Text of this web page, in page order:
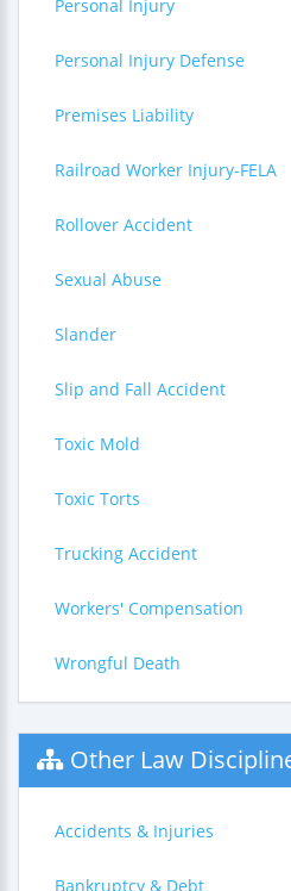
Personal Injury
Personal Injury Defense
Premises Liability
Railroad Worker Injury-FELA
Rollover Accident
Sexual Abuse
Slander
Slip and Fall Accident
Toxic Mold
Toxic Torts
Trucking Accident
Workers' Compensation
Wrongful Death
Other Law
Accidents & Injuries
Bankruptcy & Debt